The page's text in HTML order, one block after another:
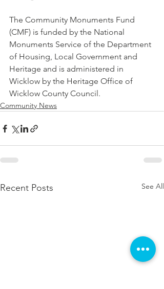
The Community Monuments Fund
(CMF) is funded by the National
Monuments Service of the Department
of Housing, Local Government and
Heritage and is administered in
Wicklow by the Heritage Office of
Wicklow County Council.
Community News
Recent Posts See All